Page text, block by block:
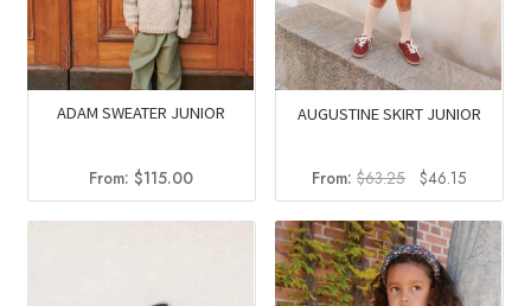
ADAM SWEATER JUNIOR
From:$115.00
AUGUSTINE SKIRT JUNIOR
From: $63.25
Original
price
was:
$63.25.
$46.15
price
is:
$46.15.